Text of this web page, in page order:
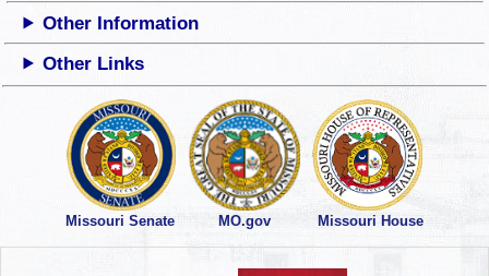
Other Information
Other Links
Missouri Senate MO.gov Missouri House